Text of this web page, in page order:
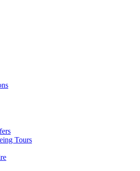
Tours